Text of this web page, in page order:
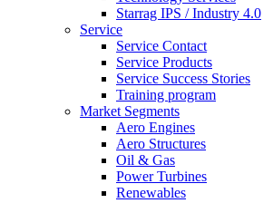
Starrag IPS / Industry 4.0
Service
Service Contact
Service Products
Service Success Stories
Training program
Market Segments
Aero Engines
Aero Structures
Oil & Gas
Power Turbines
Renewables